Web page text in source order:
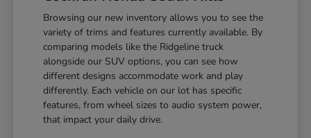
Browsing our new inventory allows you to see the
variety of trims and features currently available. By
comparing models like the Ridgeline truck
alongside our SUV options, you can see how
different designs accommodate work and play
differently. Each vehicle on our lot has specific
features, from wheel sizes to audio system power,
that impact your daily drive.